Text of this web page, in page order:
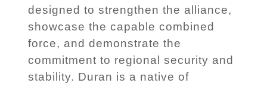
designed to strengthen the alliance,
showcase the capable combined
force, and demonstrate the
commitment to regional security and
stability. Duran is a native of